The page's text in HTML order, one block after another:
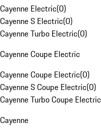
Cayenne Electric(0)
Cayenne S Electric(0)
Cayenne Turbo Electric(0)
Cayenne Coupe Electric
Cayenne Coupe Electric(0)
Cayenne S Coupe Electric(0)
Cayenne Turbo Coupe Electric
Cayenne